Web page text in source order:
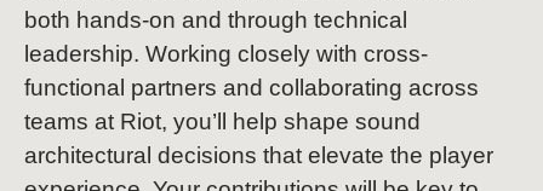
both hands-on and through technical
leadership. Working closely with cross-
functional partners and collaborating across
teams at Riot, you’ll help shape sound
architectural decisions that elevate the player